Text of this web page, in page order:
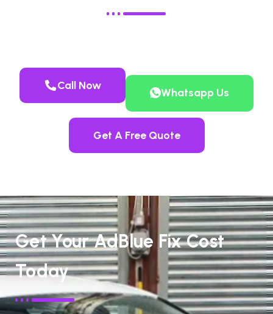
Call Now
Whatsapp Us
Get A Free Quote
Get Your AdBlue Fix Cost
Today